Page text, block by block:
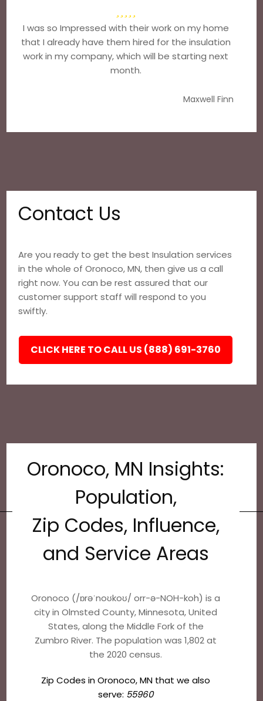
I was so Impressed with their work on my home
that I already have them hired for the insulation
work in my company, which will be starting next
month.
Maxwell Finn
Contact Us
Are you ready to get the best Insulation services
in the whole of Oronoco, MN, then give us a call
right now. You can be rest assured that our
customer support staff will respond to you
swiftly.
CLICK HERE TO CALL US (888) 691-3760
Oronoco, MN Insights:
Population,
Zip Codes, Influence,
and Service Areas
Oronoco (/ɒrəˈnoʊkoʊ/ orr-ə-NOH-koh) is a
city in Olmsted County, Minnesota, United
States, along the Middle Fork of the
Zumbro River. The population was 1,802 at
the 2020 census.
Zip Codes in Oronoco, MN that we also
serve: 55960